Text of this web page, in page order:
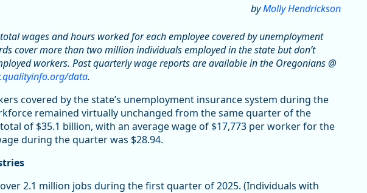
byMolly Hendrickson
wages and hours worked for each employee covered by unemployment
cover more than two million individuals employed in the state but don’t
workers. Past quarterly wage reports are available in the Oregonians @
data.
covered by the state’s unemployment insurance system during the
remained virtually unchanged from the same quarter of the
of $35.1 billion, with an average wage of $17,773 per worker for the
during the quarter was $28.94.
2.1 million jobs during the first quarter of 2025. (Individuals with